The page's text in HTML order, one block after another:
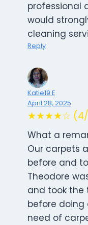
professional
would
cleaning
Reply
Katie19 E
April 28, 2025
★★★★☆
What a
Our carpets
before and
Theodore
and took the
before doing
need of